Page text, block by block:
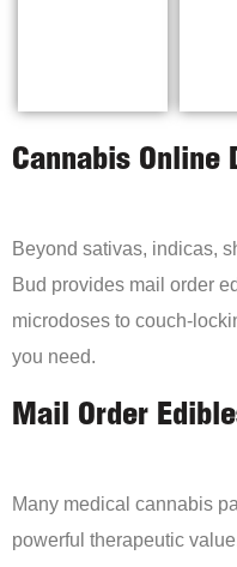
Cannabis Online
Beyond sativas, indicas,
Bud provides mail order
microdoses to couch-
you need.
Mail Order
Many medical cannabis
powerful therapeutic